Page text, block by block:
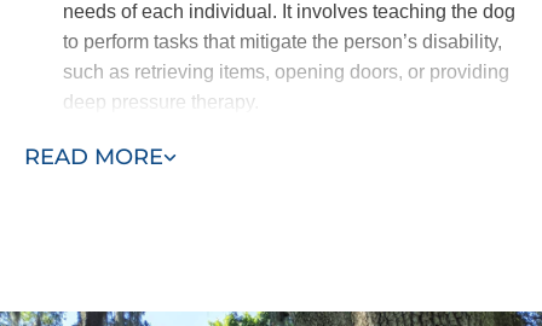
READ MORE
needs of each individual. It involves teaching the dog
to perform tasks that mitigate the person’s disability,
such as retrieving items, opening doors, or providing
deep pressure therapy.
Public Access Training: